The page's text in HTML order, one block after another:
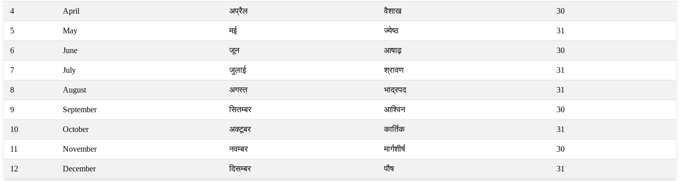
4 April अप्रैल वैशाख 30
5 May मई ज्येष्ठ 31
6 June जून आषाढ़ 30
7 July जुलाई श्रावण 31
8 August अगस्त भाद्रपद 31
9 September सितम्बर आश्विन 30
10 October अक्टूबर कार्तिक 31
11 November नवम्बर मार्गशीर्ष 30
12 December दिसम्बर पौष 31